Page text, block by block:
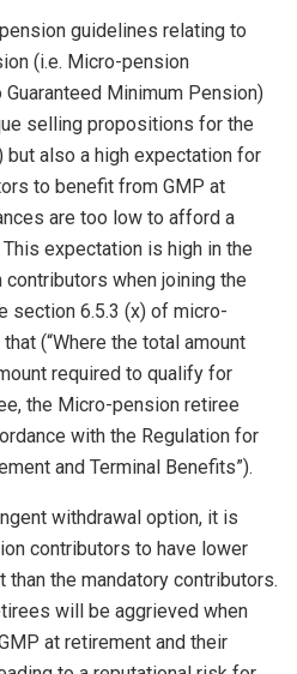
guidelines relating to
(i.e. Micro-pension
Minimum Pension)
selling propositions for the
but also a high expectation for
to benefit from GMP at
are too low to afford a
expectation is high in the
when joining the
section 6.5.3 (x) of micro-
(“Where the total amount
required to qualify for
the Micro-pension retiree
with the Regulation for
and Terminal Benefits”).
withdrawal option, it is
contributors to have lower
than the mandatory contributors.
will be aggrieved when
at retirement and their